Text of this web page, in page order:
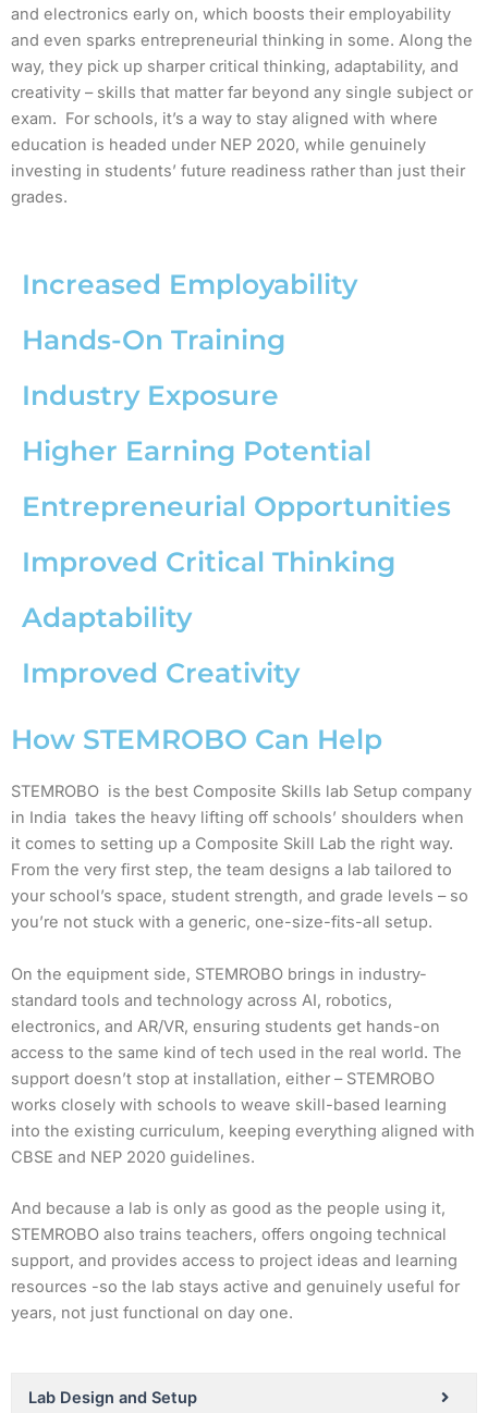
and electronics early on, which boosts their employability
and even sparks entrepreneurial thinking in some. Along the
way, they pick up sharper critical thinking, adaptability, and
creativity – skills that matter far beyond any single subject or
exam. For schools, it’s a way to stay aligned with where
education is headed under NEP 2020, while genuinely
investing in students’ future readiness rather than just their
grades.
Increased Employability
Hands-On Training
Industry Exposure
Higher Earning Potential
Entrepreneurial Opportunities
Improved Critical Thinking
Adaptability
Improved Creativity
How STEMROBO Can Help
STEMROBO is the best Composite Skills lab Setup company
in India takes the heavy lifting off schools’ shoulders when
it comes to setting up a Composite Skill Lab the right way.
From the very first step, the team designs a lab tailored to
your school’s space, student strength, and grade levels – so
you’re not stuck with a generic, one-size-fits-all setup.
On the equipment side, STEMROBO brings in industry-
standard tools and technology across AI, robotics,
electronics, and AR/VR, ensuring students get hands-on
access to the same kind of tech used in the real world. The
support doesn’t stop at installation, either – STEMROBO
works closely with schools to weave skill-based learning
into the existing curriculum, keeping everything aligned with
CBSE and NEP 2020 guidelines.
And because a lab is only as good as the people using it,
STEMROBO also trains teachers, offers ongoing technical
support, and provides access to project ideas and learning
resources -so the lab stays active and genuinely useful for
years, not just functional on day one.
Lab Design and Setup